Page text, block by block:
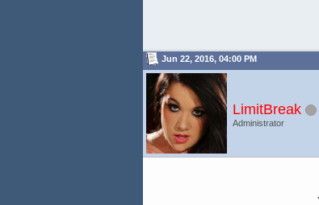
Jun 22, 2016, 04:00 PM
LimitBreak
Administrator